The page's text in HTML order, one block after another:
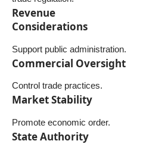
Revenue
Considerations
Support public administration.
Commercial Oversight
Control trade practices.
Market Stability
Promote economic order.
State Authority